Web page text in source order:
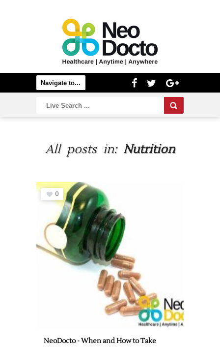
All posts in: Nutrition
0
NeoDocto - When and How to Take